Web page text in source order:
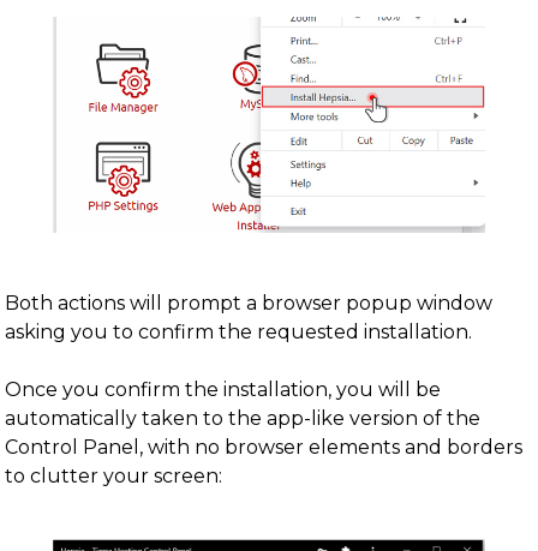
Both actions will prompt a browser popup window
asking you to confirm the requested installation.
Once you confirm the installation, you will be
automatically taken to the app-like version of the
Control Panel, with no browser elements and borders
to clutter your screen: